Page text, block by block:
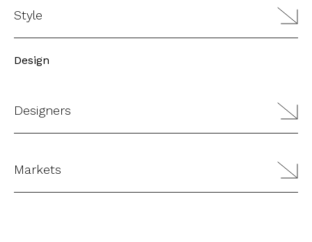
Style
Design
Designers
Markets